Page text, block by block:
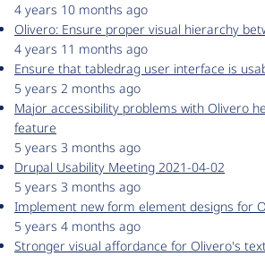
4 years 10 months ago
Olivero: Ensure proper visual hierarchy
4 years 11 months ago
Ensure that tabledrag user interface is
5 years 2 months ago
Major accessibility problems with Olivero
feature
5 years 3 months ago
Drupal Usability Meeting 2021-04-02
5 years 3 months ago
Implement new form element designs for
5 years 4 months ago
Stronger visual affordance for Olivero's